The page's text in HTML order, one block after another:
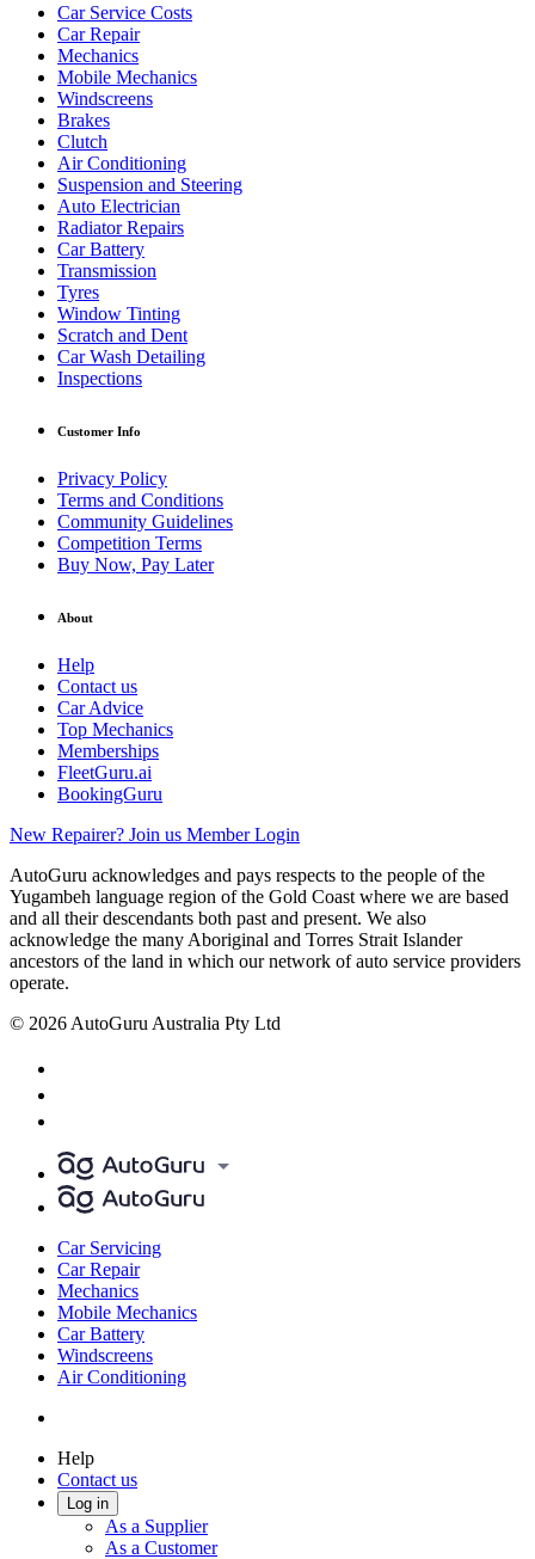
Car Service Costs
Car Repair
Mechanics
Mobile Mechanics
Windscreens
Brakes
Clutch
Air Conditioning
Suspension and Steering
Auto Electrician
Radiator Repairs
Car Battery
Transmission
Tyres
Window Tinting
Scratch and Dent
Car Wash Detailing
Inspections
Customer Info
Privacy Policy
Terms and Conditions
Community Guidelines
Competition Terms
Buy Now, Pay Later
About
Help
Contact us
Car Advice
Top Mechanics
Memberships
FleetGuru.ai
BookingGuru
New Repairer? Join us Member Login
AutoGuru acknowledges and pays respects to the people of the
Yugambeh language region of the Gold Coast where we are based
and all their descendants both past and present. We also
acknowledge the many Aboriginal and Torres Strait Islander
ancestors of the land in which our network of auto service providers
operate.
© 2026 AutoGuru Australia Pty Ltd
Car Servicing
Car Repair
Mechanics
Mobile Mechanics
Car Battery
Windscreens
Air Conditioning
Help
Contact us
Log in
As a Supplier
As a Customer